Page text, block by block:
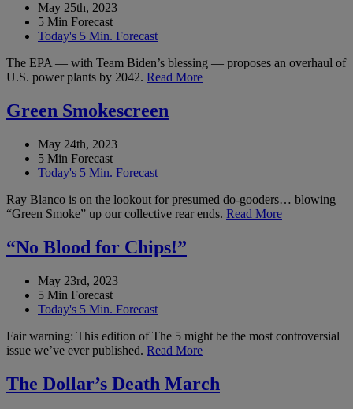
May 25th, 2023
5 Min Forecast
Today's 5 Min. Forecast
The EPA — with Team Biden’s blessing — proposes an overhaul of
U.S. power plants by 2042. Read More
Green Smokescreen
May 24th, 2023
5 Min Forecast
Today's 5 Min. Forecast
Ray Blanco is on the lookout for presumed do-gooders… blowing
“Green Smoke” up our collective rear ends. Read More
“No Blood for Chips!”
May 23rd, 2023
5 Min Forecast
Today's 5 Min. Forecast
Fair warning: This edition of The 5 might be the most controversial
issue we’ve ever published. Read More
The Dollar’s Death March